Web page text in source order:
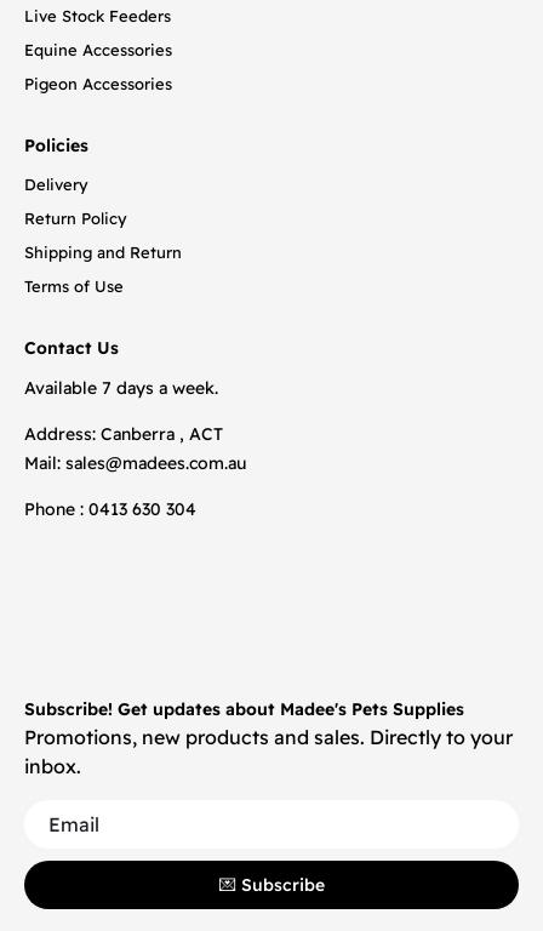
Live Stock Feeders
Equine Accessories
Pigeon Accessories
Policies
Delivery
Return Policy
Shipping and Return
Terms of Use
Contact Us
Available 7 days a week.
Address: Canberra , ACT
Mail: sales@madees.com.au
Phone : 0413 630 304
Subscribe! Get updates about Madee's Pets Supplies
Promotions, new products and sales. Directly to your
inbox.
💌 Subscribe